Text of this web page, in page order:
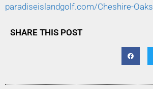
paradiseislandgolf.com/Cheshire-Oaks
SHARE THIS POST